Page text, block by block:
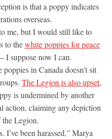
is that a poppy indicates
overseas.
me, but I would still like to
to thewhite poppies for peace
suppose now I can.
in Canada doesn’t sit
The Legion is also upset,
is undermined by another
action, claiming any depiction
the Legion.
I’ve been harassed,” Marya